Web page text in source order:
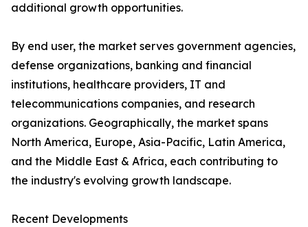
additional growth opportunities.
By end user, the market serves government agencies,
defense organizations, banking and financial
institutions, healthcare providers, IT and
telecommunications companies, and research
organizations. Geographically, the market spans
North America, Europe, Asia-Pacific, Latin America,
and the Middle East & Africa, each contributing to
the industry's evolving growth landscape.
Recent Developments